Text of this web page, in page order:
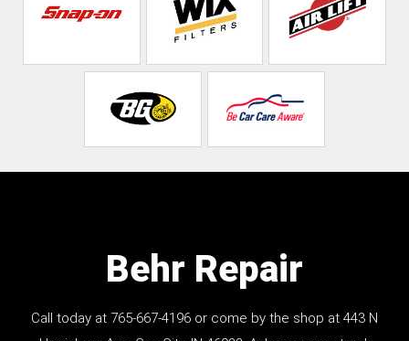
Behr Repair
Call today at 765-667-4196 or come by the shop at 443 N